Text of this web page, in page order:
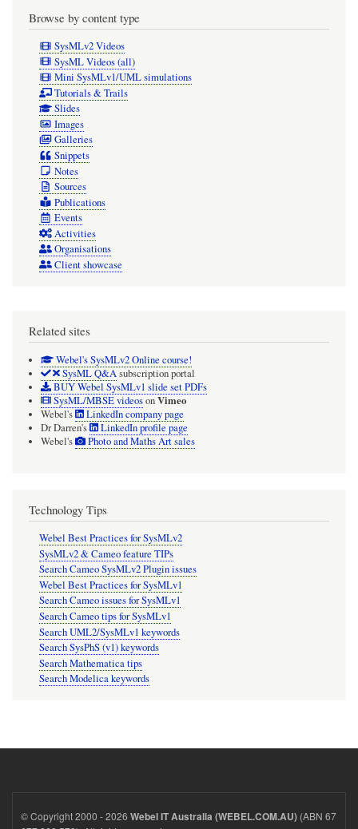
Browse by content type
SysMLv2 Videos
SysML Videos (all)
Mini SysMLv1/UML simulations
Tutorials & Trails
Slides
Images
Galleries
Snippets
Notes
Sources
Publications
Events
Activities
Organisations
Client showcase
Related sites
Webel's SysMLv2 Online course!
SysML Q&Asubscription portal
BUY Webel SysMLv1 slide set PDFs
SysML/MBSE videosonVimeo
Webel's
LinkedIn company page
Dr Darren's
LinkedIn profile page
Webel's
Photo and Maths Art sales
Technology Tips
Webel Best Practices for SysMLv2
SysMLv2 & Cameo feature TIPs
Search Cameo SysMLv2 Plugin issues
Webel Best Practices for SysMLv1
Search Cameo issues for SysMLv1
Search Cameo tips for SysMLv1
Search UML2/SysMLv1 keywords
Search SysPhS (v1) keywords
Search Mathematica tips
Search Modelica keywords
© Copyright 2000 - 2026 Webel IT Australia (WEBEL.COM.AU) (ABN 67